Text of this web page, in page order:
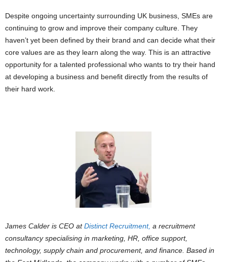
Despite ongoing uncertainty surrounding UK business, SMEs are
continuing to grow and improve their company culture. They
haven’t yet been defined by their brand and can decide what their
core values are as they learn along the way. This is an attractive
opportunity for a talented professional who wants to try their hand
at developing a business and benefit directly from the results of
their hard work.
James Calder is CEO atDistinct Recruitment, a recruitment
consultancy specialising in marketing, HR, office support,
technology, supply chain and procurement, and finance. Based in